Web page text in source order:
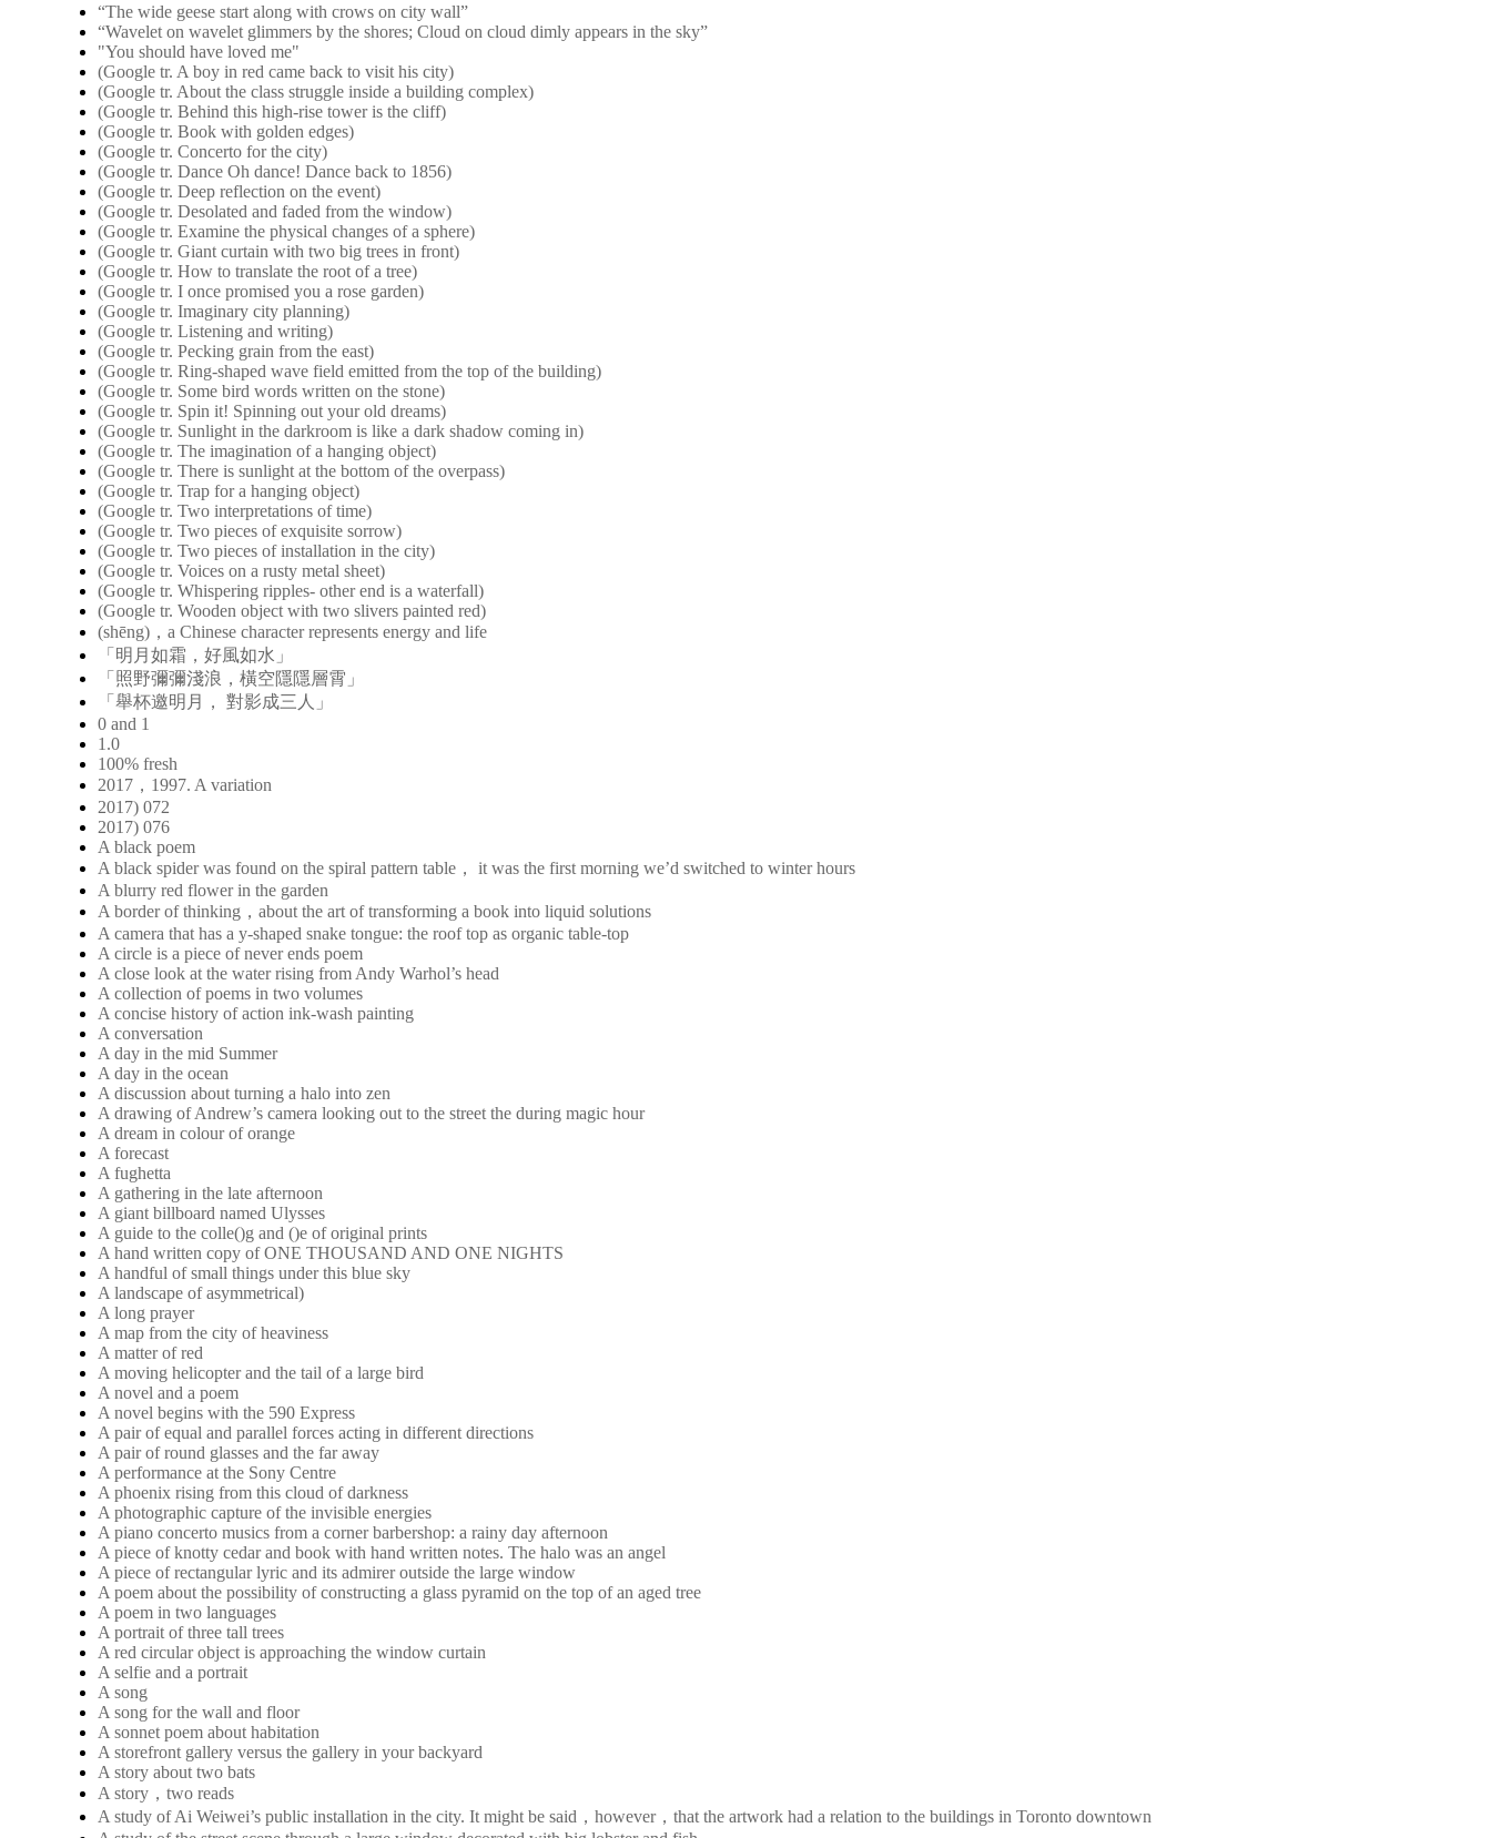
“The wide geese start along with crows on city wall”
“Wavelet on wavelet glimmers by the shores; Cloud on cloud dimly appears in the sky”
"You should have loved me"
(Google tr. A boy in red came back to visit his city)
(Google tr. About the class struggle inside a building complex)
(Google tr. Behind this high-rise tower is the cliff)
(Google tr. Book with golden edges)
(Google tr. Concerto for the city)
(Google tr. Dance Oh dance! Dance back to 1856)
(Google tr. Deep reflection on the event)
(Google tr. Desolated and faded from the window)
(Google tr. Examine the physical changes of a sphere)
(Google tr. Giant curtain with two big trees in front)
(Google tr. How to translate the root of a tree)
(Google tr. I once promised you a rose garden)
(Google tr. Imaginary city planning)
(Google tr. Listening and writing)
(Google tr. Pecking grain from the east)
(Google tr. Ring-shaped wave field emitted from the top of the building)
(Google tr. Some bird words written on the stone)
(Google tr. Spin it! Spinning out your old dreams)
(Google tr. Sunlight in the darkroom is like a dark shadow coming in)
(Google tr. The imagination of a hanging object)
(Google tr. There is sunlight at the bottom of the overpass)
(Google tr. Trap for a hanging object)
(Google tr. Two interpretations of time)
(Google tr. Two pieces of exquisite sorrow)
(Google tr. Two pieces of installation in the city)
(Google tr. Voices on a rusty metal sheet)
(Google tr. Whispering ripples- other end is a waterfall)
(Google tr. Wooden object with two slivers painted red)
(shēng)，a Chinese character represents energy and life
「明月如霜，好風如水」
「照野彌彌淺浪，橫空隱隱層霄」
「舉杯邀明月， 對影成三人」
0 and 1
1.0
100% fresh
2017，1997. A variation
2017) 072
2017) 076
A black poem
A black spider was found on the spiral pattern table， it was the first morning we’d switched to winter hours
A blurry red flower in the garden
A border of thinking，about the art of transforming a book into liquid solutions
A camera that has a y-shaped snake tongue: the roof top as organic table-top
A circle is a piece of never ends poem
A close look at the water rising from Andy Warhol’s head
A collection of poems in two volumes
A concise history of action ink-wash painting
A conversation
A day in the mid Summer
A day in the ocean
A discussion about turning a halo into zen
A drawing of Andrew’s camera looking out to the street the during magic hour
A dream in colour of orange
A forecast
A fughetta
A gathering in the late afternoon
A giant billboard named Ulysses
A guide to the colle()g and ()e of original prints
A hand written copy of ONE THOUSAND AND ONE NIGHTS
A handful of small things under this blue sky
A landscape of asymmetrical)
A long prayer
A map from the city of heaviness
A matter of red
A moving helicopter and the tail of a large bird
A novel and a poem
A novel begins with the 590 Express
A pair of equal and parallel forces acting in different directions
A pair of round glasses and the far away
A performance at the Sony Centre
A phoenix rising from this cloud of darkness
A photographic capture of the invisible energies
A piano concerto musics from a corner barbershop: a rainy day afternoon
A piece of knotty cedar and book with hand written notes. The halo was an angel
A piece of rectangular lyric and its admirer outside the large window
A poem about the possibility of constructing a glass pyramid on the top of an aged tree
A poem in two languages
A portrait of three tall trees
A red circular object is approaching the window curtain
A selfie and a portrait
A song
A song for the wall and floor
A sonnet poem about habitation
A storefront gallery versus the gallery in your backyard
A story about two bats
A story，two reads
A study of Ai Weiwei’s public installation in the city. It might be said，however，that the artwork had a relation to the buildings in Toronto downtown